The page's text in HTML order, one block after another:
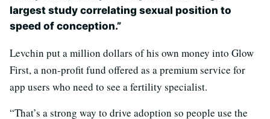
largest study correlating sexual position to
speed of conception.”
Levchin put a million dollars of his own money into Glow
First, a non-profit fund offered as a premium service for
app users who need to see a fertility specialist.
“That’s a strong way to drive adoption so people use the